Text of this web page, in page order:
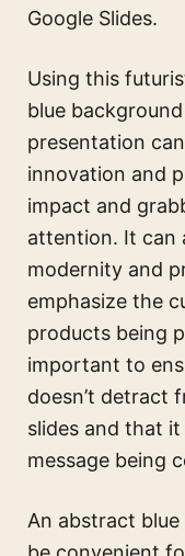
Google Slides.
Using this
blue
presentation
innovation and
impact and
attention. It can
modernity and
emphasize the
products being
important to
doesn’t detract
slides and that
message being
An abstract